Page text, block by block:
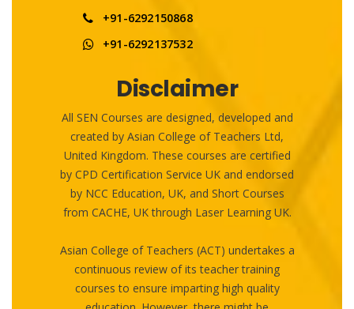
+91-6292150868
+91-6292137532
Disclaimer
All SEN Courses are designed, developed and
created by Asian College of Teachers Ltd,
United Kingdom. These courses are certified
by CPD Certification Service UK and endorsed
by NCC Education, UK, and Short Courses
from CACHE, UK through Laser Learning UK.
Asian College of Teachers (ACT) undertakes a
continuous review of its teacher training
courses to ensure imparting high quality